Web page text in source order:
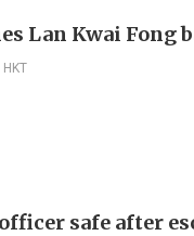
Lan Kwai Fong
safe after